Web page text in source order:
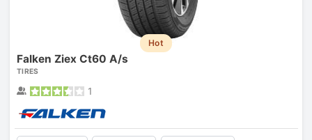
Hot
Falken Ziex Ct60 A/s
TIRES
1